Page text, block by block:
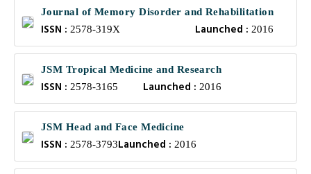
Journal of Memory Disorder and Rehabilitation
ISSN : 2578-319X Launched :2016
JSM Tropical Medicine and Research
ISSN : 2578-3165 Launched :2016
JSM Head and Face Medicine
ISSN : 2578-3793Launched : 2016